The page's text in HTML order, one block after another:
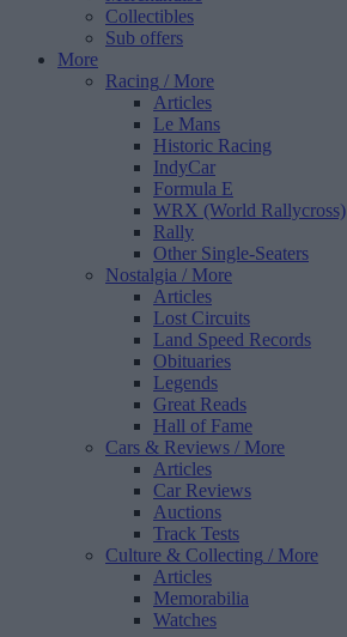
Collectibles
Sub offers
More
Racing / More
Articles
Le Mans
Historic Racing
IndyCar
Formula E
WRX (World Rallycross)
Rally
Other Single-Seaters
Nostalgia / More
Articles
Lost Circuits
Land Speed Records
Obituaries
Legends
Great Reads
Hall of Fame
Cars & Reviews / More
Articles
Car Reviews
Auctions
Track Tests
Culture & Collecting / More
Articles
Memorabilia
Watches